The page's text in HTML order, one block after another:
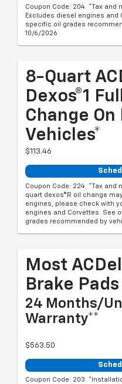
Coupon Code: 204. *Tax and
Excludes diesel engines
specific oil grades
10/6/2026
8-Quart
Dexos®1
Change
Vehicles*
$113.46
Coupon Code: 224. *Tax
quart dexos®R oil change
engines, please check with
engines and Corvettes. See
grades recommended by
Most
Brake
24 Months/
Warranty**
$563.50
Coupon Code: 203.